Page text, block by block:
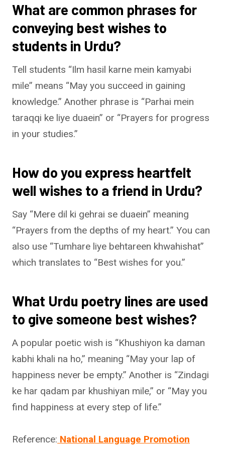
What are common phrases for
conveying best wishes to
students in Urdu?
Tell students “Ilm hasil karne mein kamyabi
mile” means “May you succeed in gaining
knowledge.” Another phrase is “Parhai mein
taraqqi ke liye duaein” or “Prayers for progress
in your studies.”
How do you express heartfelt
well wishes to a friend in Urdu?
Say “Mere dil ki gehrai se duaein” meaning
“Prayers from the depths of my heart.” You can
also use “Tumhare liye behtareen khwahishat”
which translates to “Best wishes for you.”
What Urdu poetry lines are used
to give someone best wishes?
A popular poetic wish is “Khushiyon ka daman
kabhi khali na ho,” meaning “May your lap of
happiness never be empty.” Another is “Zindagi
ke har qadam par khushiyan mile,” or “May you
find happiness at every step of life.”
Reference: National Language Promotion